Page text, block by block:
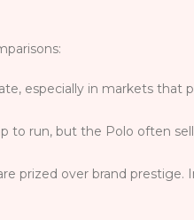
especially in markets that
to run, but the Polo often
prized over brand prestige.